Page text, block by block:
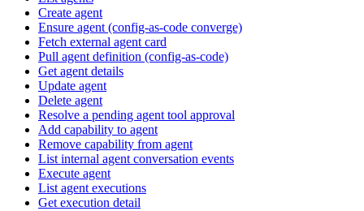
Create agent
Ensure agent (config-as-code converge)
Fetch external agent card
Pull agent definition (config-as-code)
Get agent details
Update agent
Delete agent
Resolve a pending agent tool approval
Add capability to agent
Remove capability from agent
List internal agent conversation events
Execute agent
List agent executions
Get execution detail